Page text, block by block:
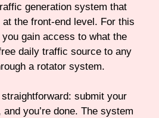
generation system that
the front-end level. For this
gain access to what the
daily traffic source to any
a rotator system.
submit your
you’re done. The system